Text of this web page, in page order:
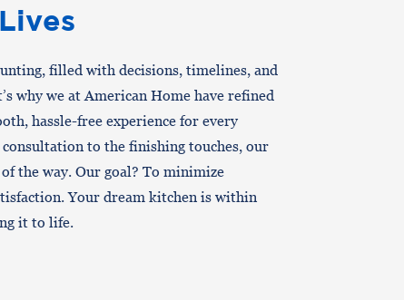
filled with decisions, timelines, and
why we at American Home have refined
hassle-free experience for every
to the finishing touches, our
the way. Our goal? To minimize
Your dream kitchen is within
it to life.